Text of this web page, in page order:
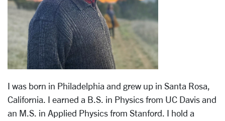
I was born in Philadelphia and grew up in Santa Rosa,
California. I earned a B.S. in Physics from UC Davis and
an M.S. in Applied Physics from Stanford. I hold a